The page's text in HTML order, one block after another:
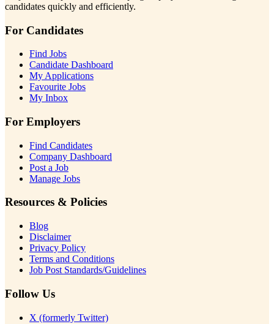
candidates quickly and efficiently.
For Candidates
Find Jobs
Candidate Dashboard
My Applications
Favourite Jobs
My Inbox
For Employers
Find Candidates
Company Dashboard
Post a Job
Manage Jobs
Resources & Policies
Blog
Disclaimer
Privacy Policy
Terms and Conditions
Job Post Standards/Guidelines
Follow Us
X (formerly Twitter)